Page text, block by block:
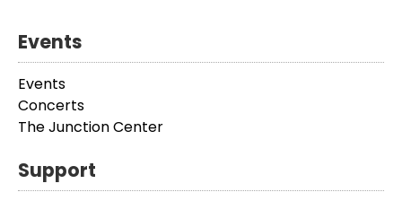
Events
Events
Concerts
The Junction Center
Support